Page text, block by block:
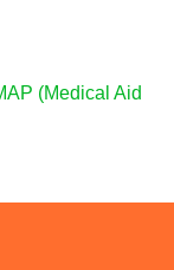
(Medical Aid